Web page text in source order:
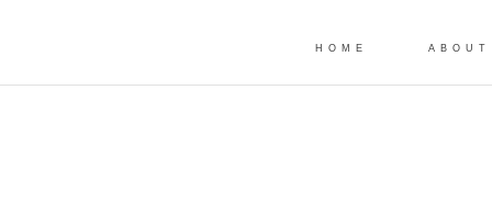
HOME ABOUT